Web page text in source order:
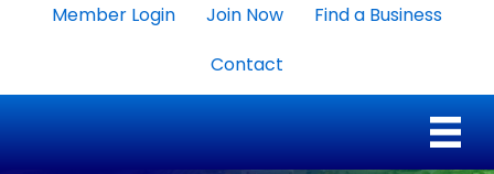
Member Login Join Now
Find a Business
Contact